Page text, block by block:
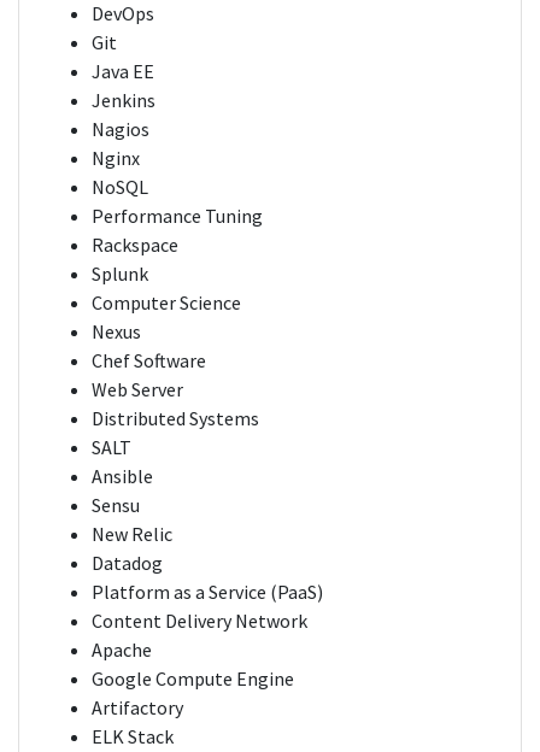
DevOps
Git
Java EE
Jenkins
Nagios
Nginx
NoSQL
Performance Tuning
Rackspace
Splunk
Computer Science
Nexus
Chef Software
Web Server
Distributed Systems
SALT
Ansible
Sensu
New Relic
Datadog
Platform as a Service (PaaS)
Content Delivery Network
Apache
Google Compute Engine
Artifactory
ELK Stack